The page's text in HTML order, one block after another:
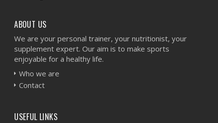
ABOUT US
We are your personal trainer, your nutritionist, your
supplement expert. Our aim is to make sports
enjoyable for a healthy life.
Who we are
Contact
USEFUL LINKS